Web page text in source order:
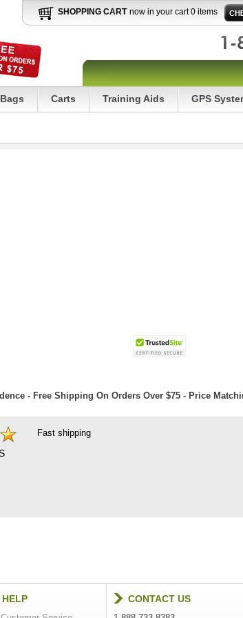
SHOPPING CART now in your cart 0 items
Bags Carts Training Aids GPS
- Free Shipping On Orders Over $75 - Price
Fast shipping
HELP CONTACT US